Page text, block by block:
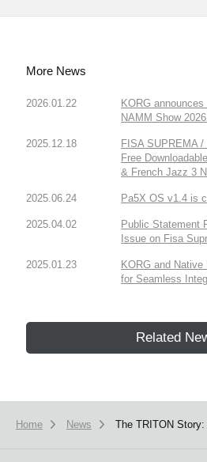
More News
2026.01.22
KORG
NAMM Show 2026.
2025.12.18
FISA SUPREMA
Free
& French Jazz 3
2025.06.24 Pa5X OS v1.4 is
2025.04.02
Public Statement
Issue on Fisa
2025.01.23
KORG and
for Seamless
Related
Home News The TRITON